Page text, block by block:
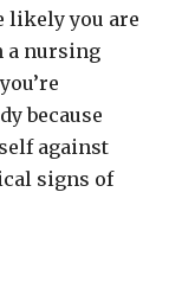
likely you are
a nursing
because
against
signs of